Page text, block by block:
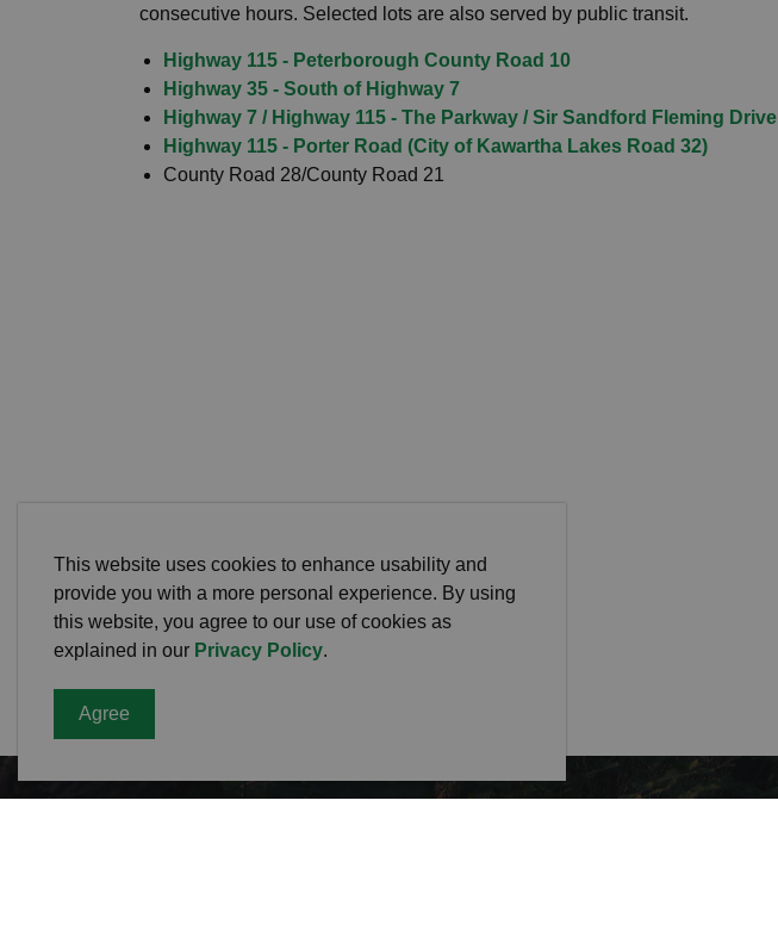
This website uses cookies to enhance usability and
provide you with a more personal experience. By using
this website, you agree to our use of cookies as
explained in our Privacy Policy.
Agree
consecutive hours. Selected lots are also served by public transit.
Highway 115 - Peterborough County Road 10
Highway 35 - South of Highway 7
Highway 7 / Highway 115 - The Parkway / Sir Sandford Fleming Drive
Highway 115 - Porter Road (City of Kawartha Lakes Road 32)
County Road 28/County Road 21